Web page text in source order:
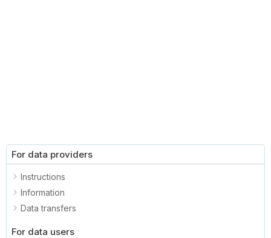
For data providers
Instructions
Information
Data transfers
For data users